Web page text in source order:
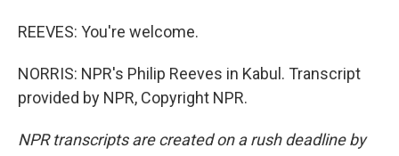
REEVES: You're welcome.
NORRIS: NPR's Philip Reeves in Kabul. Transcript
provided by NPR, Copyright NPR.
NPR transcripts are created on a rush deadline by